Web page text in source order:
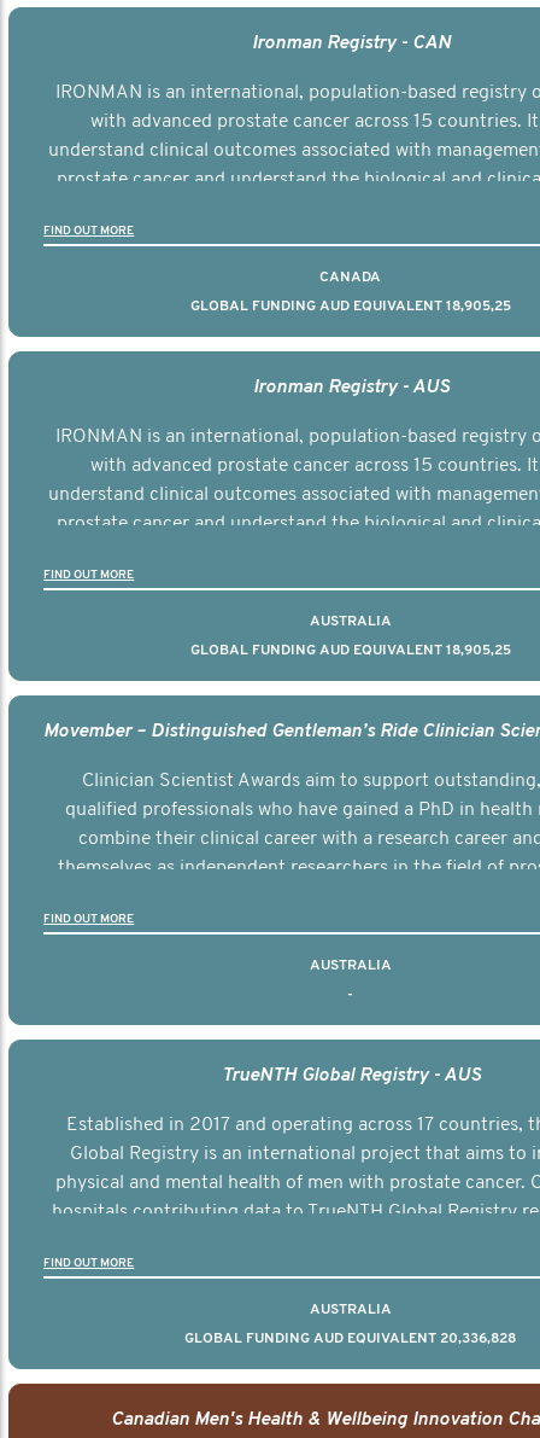
Ironman Registry - CAN
IRONMAN is an international, population-based registry
with advanced prostate cancer across 15 countries.
understand clinical outcomes associated with
prostate cancer and understand the biological and
FIND OUT MORE
CANADA
GLOBAL FUNDING AUD EQUIVALENT 18,905,25
Ironman Registry - AUS
IRONMAN is an international, population-based registry
with advanced prostate cancer across 15 countries.
understand clinical outcomes associated with
prostate cancer and understand the biological and
FIND OUT MORE
AUSTRALIA
GLOBAL FUNDING AUD EQUIVALENT 18,905,25
Clinician Scientist Awards aim to support
qualified professionals who have gained a PhD in health
combine their clinical career with a research career
themselves as independent researchers in the field of
FIND OUT MORE
AUSTRALIA
-
TrueNTH Global Registry - AUS
Established in 2017 and operating across 17 countries,
Global Registry is an international project that aims to
physical and mental health of men with prostate cancer.
hospitals contributing data to TrueNTH Global Registry
other clinicians and hospitals globally. This will support
FIND OUT MORE
AUSTRALIA
GLOBAL FUNDING AUD EQUIVALENT 20,336,828
Canadian Men's Health & Wellbeing Innovation